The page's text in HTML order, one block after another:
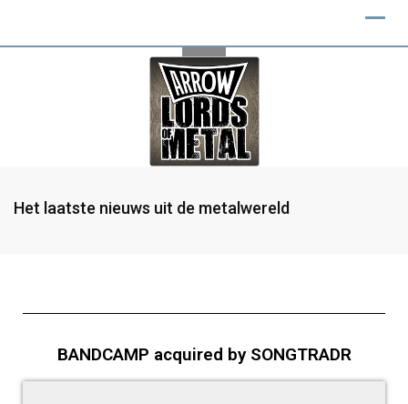
Het laatste nieuws uit de metalwereld
BANDCAMP acquired by SONGTRADR